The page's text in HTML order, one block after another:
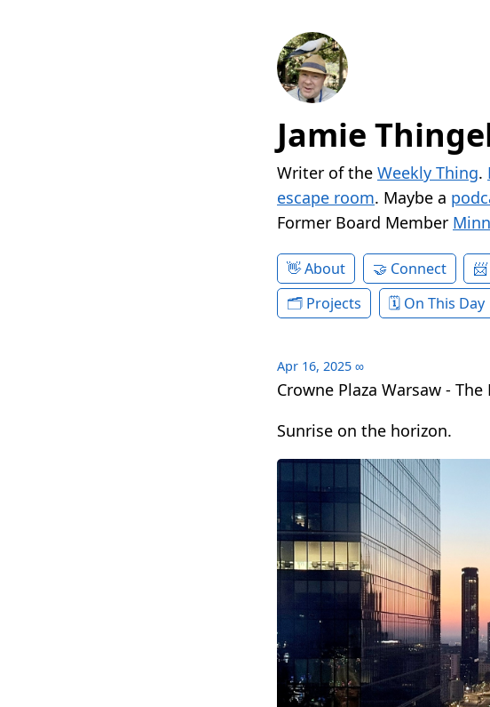
Jamie
Writer of the Weekly Thing.
escape room. Maybe a
Former Board Member
About Connect
Projects
On This Day
Apr 16, 2025 ∞
Crowne Plaza Warsaw - The
Sunrise on the horizon.